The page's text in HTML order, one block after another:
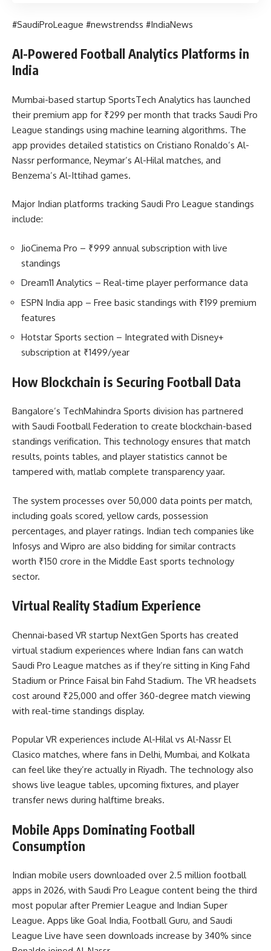
#SaudiProLeague #newstrendss #IndiaNews
AI-Powered Football Analytics Platforms in
India
Mumbai-based startup SportsTech Analytics has launched
their premium app for ₹299 per month that tracks Saudi Pro
League standings using machine learning algorithms. The
app provides detailed statistics on Cristiano Ronaldo’s Al-
Nassr performance, Neymar’s Al-Hilal matches, and
Benzema’s Al-Ittihad games.
Major Indian platforms tracking Saudi Pro League standings
include:
JioCinema Pro – ₹999 annual subscription with live
standings
Dream11 Analytics – Real-time player performance data
ESPN India app – Free basic standings with ₹199 premium
features
Hotstar Sports section – Integrated with Disney+
subscription at ₹1499/year
How Blockchain is Securing Football Data
Bangalore’s TechMahindra Sports division has partnered
with Saudi Football Federation to create blockchain-based
standings verification. This technology ensures that match
results, points tables, and player statistics cannot be
tampered with, matlab complete transparency yaar.
The system processes over 50,000 data points per match,
including goals scored, yellow cards, possession
percentages, and player ratings. Indian tech companies like
Infosys and Wipro are also bidding for similar contracts
worth ₹150 crore in the Middle East sports technology
sector.
Virtual Reality Stadium Experience
Chennai-based VR startup NextGen Sports has created
virtual stadium experiences where Indian fans can watch
Saudi Pro League matches as if they’re sitting in King Fahd
Stadium or Prince Faisal bin Fahd Stadium. The VR headsets
cost around ₹25,000 and offer 360-degree match viewing
with real-time standings display.
Popular VR experiences include Al-Hilal vs Al-Nassr El
Clasico matches, where fans in Delhi, Mumbai, and Kolkata
can feel like they’re actually in Riyadh. The technology also
shows live league tables, upcoming fixtures, and player
transfer news during halftime breaks.
Mobile Apps Dominating Football
Consumption
Indian mobile users downloaded over 2.5 million football
apps in 2026, with Saudi Pro League content being the third
most popular after Premier League and Indian Super
League. Apps like Goal India, Football Guru, and Saudi
League Live have seen downloads increase by 340% since